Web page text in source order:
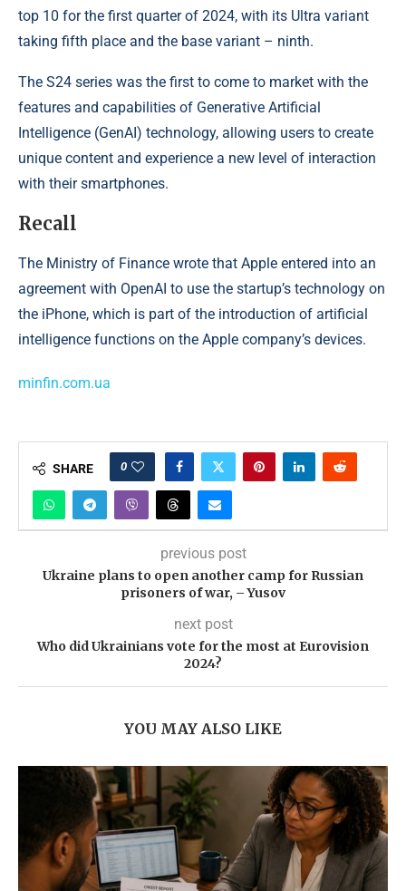
top 10 for the first quarter of 2024, with its Ultra variant
taking fifth place and the base variant – ninth.
The S24 series was the first to come to market with the
features and capabilities of Generative Artificial
Intelligence (GenAI) technology, allowing users to create
unique content and experience a new level of interaction
with their smartphones.
Recall
The Ministry of Finance wrote that Apple entered into an
agreement with OpenAI to use the startup’s technology on
the iPhone, which is part of the introduction of artificial
intelligence functions on the Apple company’s devices.
minfin.com.ua
SHARE 0
previous post
Ukraine plans to open another camp for Russian
prisoners of war, – Yusov
next post
Who did Ukrainians vote for the most at Eurovision
2024?
YOU MAY ALSO LIKE